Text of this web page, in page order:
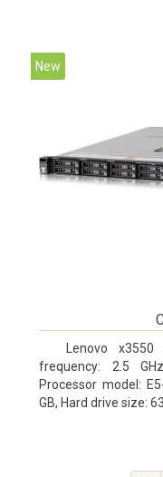
New
Lenovo
frequency: 2.5
Processor model:
GB, Hard drive size: